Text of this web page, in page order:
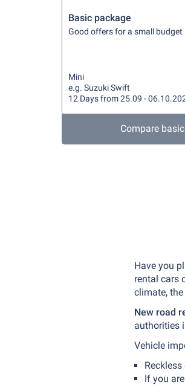
Basic package
Good offers for a small budget
Mini
e.g. Suzuki Swift
12 Days from 25.09 -
Compare
Have you
rental cars
climate,
New road
authorities
Vehicle
If you